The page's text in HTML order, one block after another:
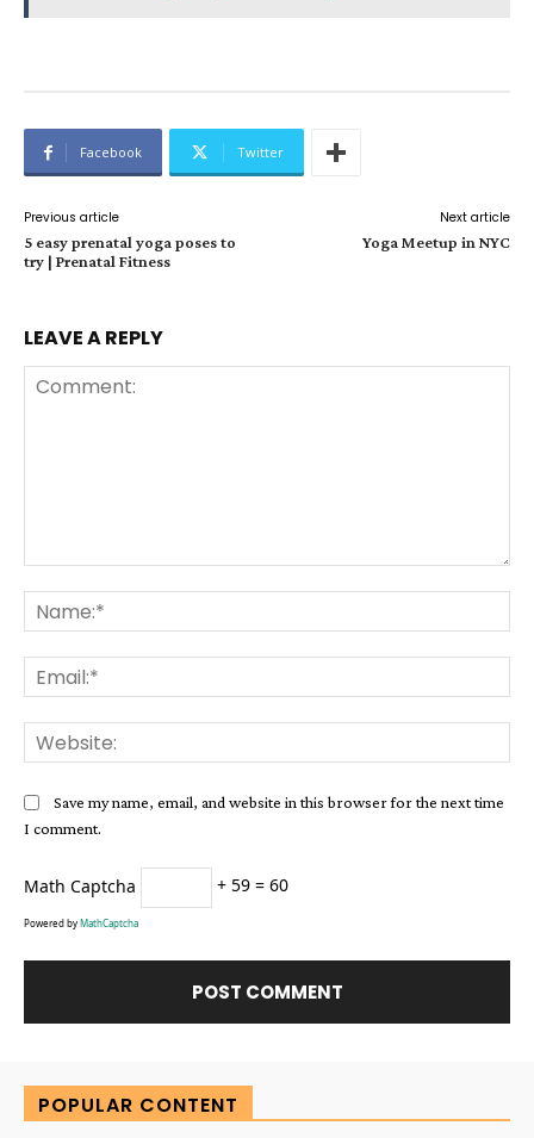
Facebook Twitter
Previous article
5 easy prenatal yoga poses to
try | Prenatal Fitness
Next article
Yoga Meetup in NYC
LEAVE A REPLY
Save my name, email, and website in this browser for the next time
I comment.
Math Captcha + 59 = 60
Powered byMathCaptcha
POPULAR CONTENT